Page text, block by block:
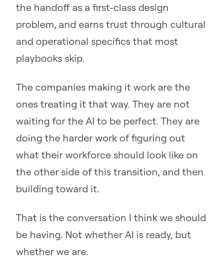
the handoff as a first-class design
problem, and earns trust through cultural
and operational specifics that most
playbooks skip.
The companies making it work are the
ones treating it that way. They are not
waiting for the AI to be perfect. They are
doing the harder work of figuring out
what their workforce should look like on
the other side of this transition, and then
building toward it.
That is the conversation I think we should
be having. Not whether AI is ready, but
whether we are.